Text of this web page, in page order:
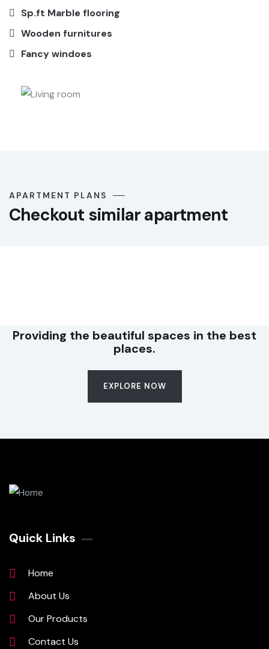
Sp.ft Marble flooring
Wooden furnitures
Fancy windoes
APARTMENT PLANS
Checkout similar apartment
Providing the beautiful spaces in the best
places.
EXPLORE NOW
Quick Links
Home
About Us
Our Products
Contact Us